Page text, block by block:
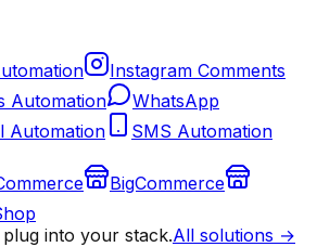
Instagram Comments
Automation
WhatsApp
Automation
SMS Automation
BigCommerce
into your stack.All solutions →